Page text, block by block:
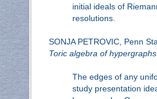
initial ideals of
resolutions.
SONJA PETROVIC, Penn
Toric algebra of hypergraphs
The edges of any
study presentation